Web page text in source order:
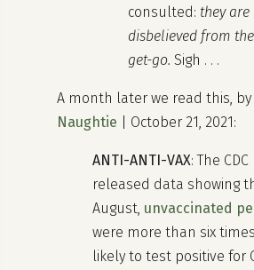
consulted: they are
disbelieved from the
get-go. Sigh . . .
A month later we read this, by
Naughtie | October 21, 2021:
ANTI-ANTI-VAX: The
released data showing
August, unvaccinated
were more than six
likely to test positive for